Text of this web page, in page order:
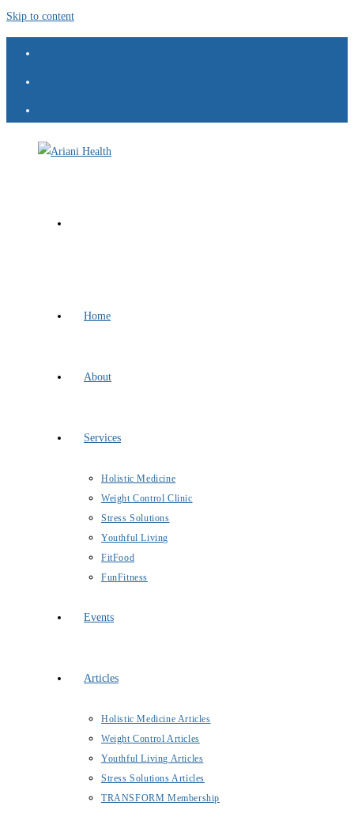
Skip to content
Home
About
Services
Holistic Medicine
Weight Control Clinic
Stress Solutions
Youthful Living
FitFood
FunFitness
Events
Articles
Holistic Medicine Articles
Weight Control Articles
Youthful Living Articles
Stress Solutions Articles
TRANSFORM Membership